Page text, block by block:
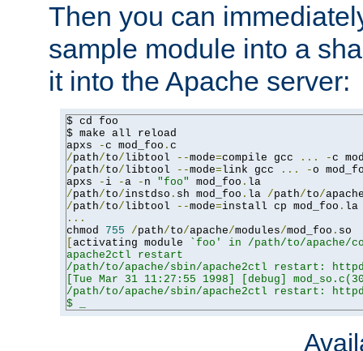
Then you can
sample module into a
it into the Apache server:
$ cd foo
$ make all reload
apxs
-c mod_foo .
/path/to/libtool --mode=compile gcc ... -c
/path/to/libtool --mode=link gcc ... -o
apxs
- i -a - n "foo" mod_foo .
/path/to/instdso . sh mod_foo . la /path/to/
/path/to/libtool --mode=install cp mod_foo .
...
chmod 755 /path/to/apache/modules/mod_foo .
activating module
`foo' in /path/to/apache/
apache2ctl restart
/path/to/apache/sbin/apache2ctl restart:
[Tue Mar 31 11:27:55 1998] [debug]
/path/to/apache/sbin/apache2ctl restart:
$ _